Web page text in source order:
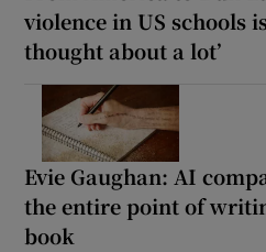
violence in US schools
thought about a lot’
Evie Gaughan: AI
the entire point of
book